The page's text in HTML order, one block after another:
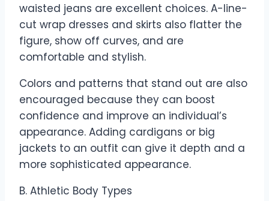
waisted jeans are excellent choices. A-line-
cut wrap dresses and skirts also flatter the
figure, show off curves, and are
comfortable and stylish.
Colors and patterns that stand out are also
encouraged because they can boost
confidence and improve an individual’s
appearance. Adding cardigans or big
jackets to an outfit can give it depth and a
more sophisticated appearance.
B. Athletic Body Types